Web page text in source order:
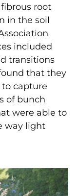
root
in the soil
included
transitions
that they
capture
of bunch
were able to
way light